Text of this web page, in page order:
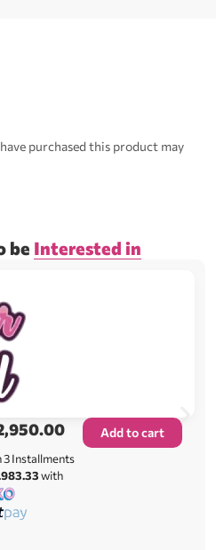
purchased this product may
be Interested in
3 Installments
with
Add to cart